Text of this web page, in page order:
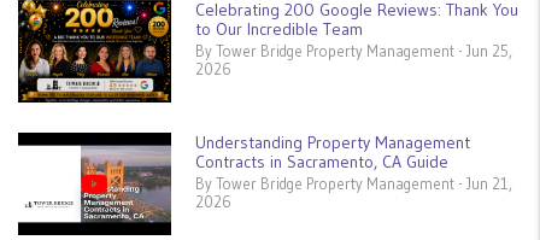
Celebrating 200 Google Reviews: Thank You
to Our Incredible Team
By Tower Bridge Property Management - Jun 25,
2026
Understanding Property Management
Contracts in Sacramento, CA Guide
By Tower Bridge Property Management - Jun 21,
2026